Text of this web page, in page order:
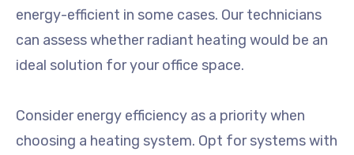
energy-efficient in some cases. Our technicians
can assess whether radiant heating would be an
ideal solution for your office space.
Consider energy efficiency as a priority when
choosing a heating system. Opt for systems with